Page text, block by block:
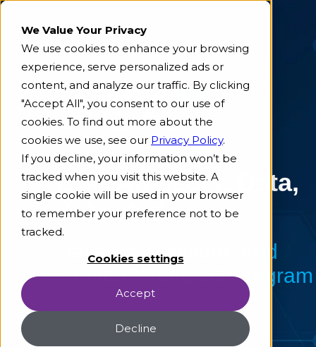
We Value Your Privacy
We use cookies to enhance your browsing
experience, serve personalized ads or
content, and analyze our traffic. By clicking
"Accept All", you consent to our use of
cookies. To find out more about the
cookies we use, see our Privacy Policy.
If you decline, your information won’t be
tracked when you visit this website. A
single cookie will be used in your browser
to remember your preference not to be
tracked.
Cookies settings
Accept
Decline
ESG Advisory, Data,
& Analytics
Develop, Measure, And
Monitor Your ESG Program